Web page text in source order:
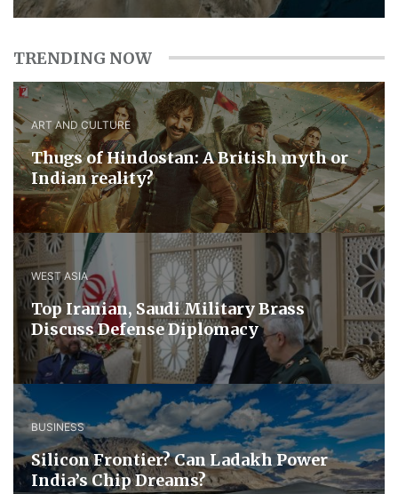
TRENDING NOW
ART AND CULTURE
Thugs of Hindostan: A British myth or
Indian reality?
WEST ASIA
​Top Iranian, Saudi ​Military ​Brass ​
Discuss ​Defense ​Diplomacy
BUSINESS
Silicon Frontier? Can Ladakh Power
India’s Chip Dreams?